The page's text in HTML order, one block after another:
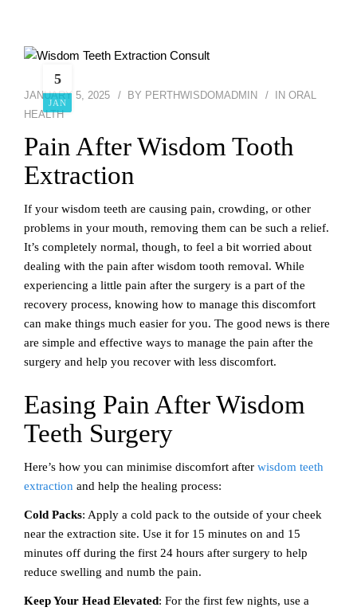
5
JAN
JANUARY 5, 2025 BY PERTHWISDOMADMIN IN ORAL
HEALTH
Pain After Wisdom Tooth
Extraction
If your wisdom teeth are causing pain, crowding, or other
problems in your mouth, removing them can be such a relief.
It’s completely normal, though, to feel a bit worried about
dealing with the pain after wisdom tooth removal. While
experiencing a little pain after the surgery is a part of the
recovery process, knowing how to manage this discomfort
can make things much easier for you. The good news is there
are simple and effective ways to manage the pain after the
surgery and help you recover with less discomfort.
Easing Pain After Wisdom
Teeth Surgery
Here’s how you can minimise discomfort after wisdom teeth
extraction and help the healing process:
Cold Packs: Apply a cold pack to the outside of your cheek
near the extraction site. Use it for 15 minutes on and 15
minutes off during the first 24 hours after surgery to help
reduce swelling and numb the pain.
Keep Your Head Elevated: For the first few nights, use a